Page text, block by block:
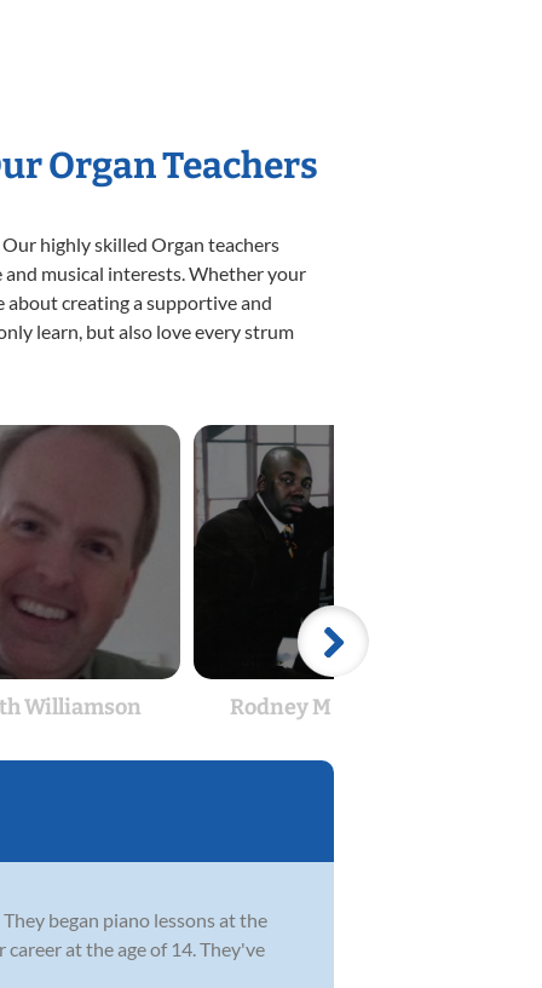
Organ Teachers
highly skilled Organ teachers
musical interests. Whether your
creating a supportive and
learn, but also love every strum
Williamson Rodney M Edge Sr
began piano lessons at the
at the age of 14. They've